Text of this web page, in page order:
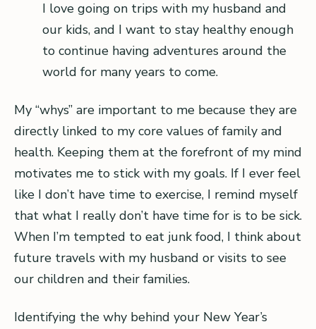
I love going on trips with my husband and
our kids, and I want to stay healthy enough
to continue having adventures around the
world for many years to come.
My “whys” are important to me because they are
directly linked to my core values of family and
health. Keeping them at the forefront of my mind
motivates me to stick with my goals. If I ever feel
like I don’t have time to exercise, I remind myself
that what I really don’t have time for is to be sick.
When I’m tempted to eat junk food, I think about
future travels with my husband or visits to see
our children and their families.
Identifying the why behind your New Year’s